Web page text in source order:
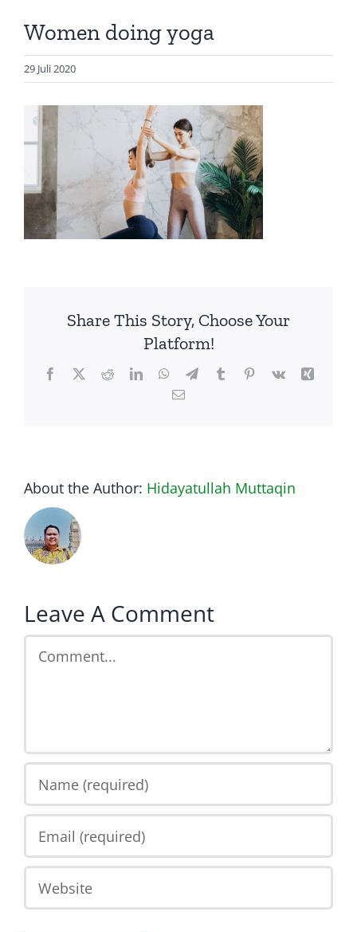
Presentasi
About Me
Women doing yoga
29 Juli 2020
Share This Story, Choose Your
Platform!
Facebook
TwitterRedditLinkedInWhatsApp
TelegramTumblrPinterest
Vk
Xing
Email
About the Author: Hidayatullah Muttaqin
Leave A Comment
Comment